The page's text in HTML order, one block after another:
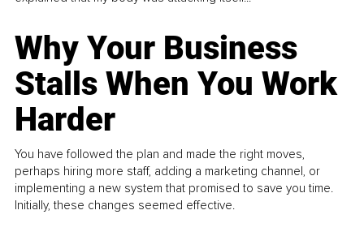
Why Your Business
Stalls When You Work
Harder
You have followed the plan and made the right moves,
perhaps hiring more staff, adding a marketing channel, or
implementing a new system that promised to save you time.
Initially, these changes seemed effective.